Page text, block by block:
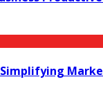
Simplifying